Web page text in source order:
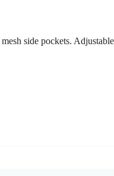
side pockets.